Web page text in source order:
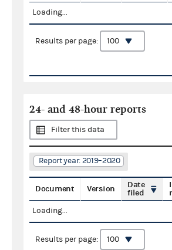
Loading...
Results per page:
24- and 48-hour reports
Filter this data
Report year: 2019–2020
Document Version
Date
filed
Loading...
Results per page: